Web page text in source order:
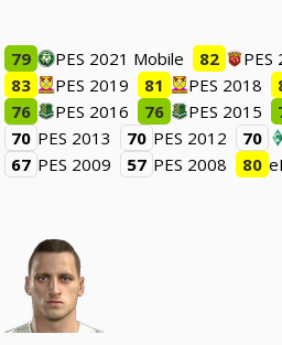
79 PES 2021 Mobile 82 PES
83
PES 2019 81 PES 2018
76
PES 2016 76 PES 2015
70 PES 2013 70 PES 2012 70
67 PES 2009 57 PES 2008 80